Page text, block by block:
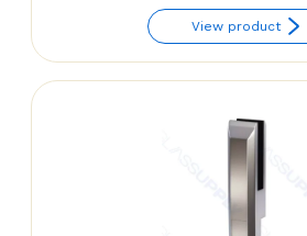
View product